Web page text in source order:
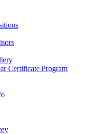
Certificate Program